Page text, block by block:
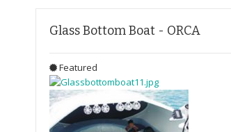
Glass Bottom Boat - ORCA
Featured